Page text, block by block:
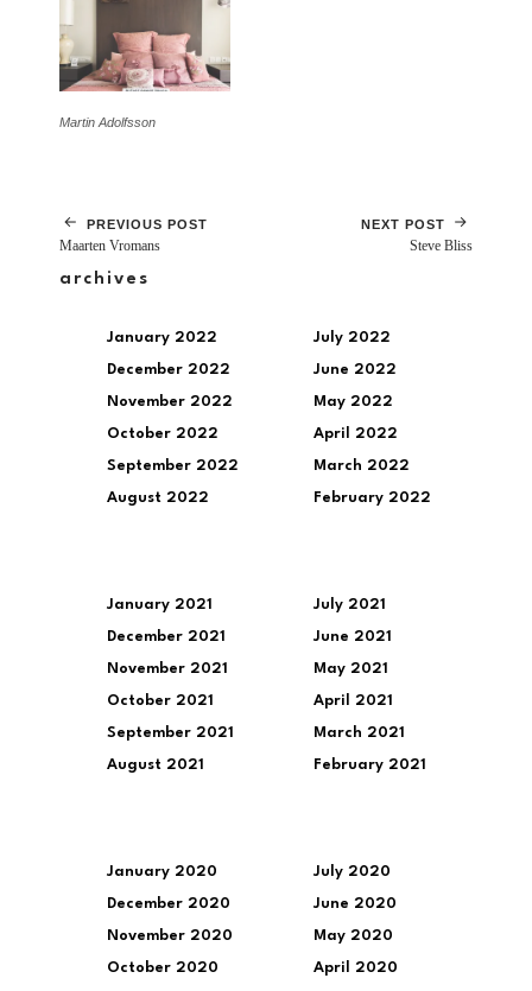
Martin Adolfsson
PREVIOUS POST
Maarten Vromans
NEXT POST
Steve Bliss
archives
January 2022
December 2022
November 2022
October 2022
September 2022
August 2022
July 2022
June 2022
May 2022
April 2022
March 2022
February 2022
January 2021
December 2021
November 2021
October 2021
September 2021
August 2021
July 2021
June 2021
May 2021
April 2021
March 2021
February 2021
January 2020
December 2020
November 2020
October 2020
July 2020
June 2020
May 2020
April 2020